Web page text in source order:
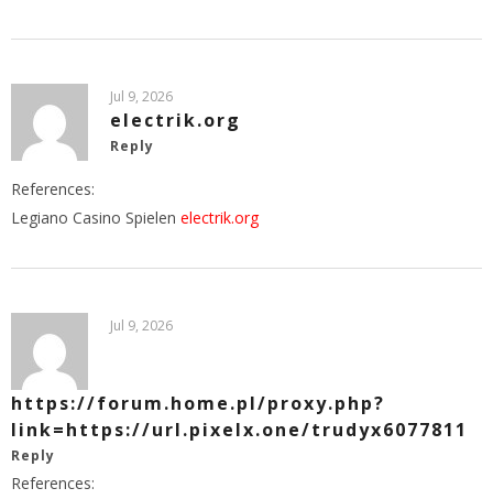
Jul 9, 2026
electrik.org
Reply
References:
Legiano Casino Spielen electrik.org
Jul 9, 2026
https://forum.home.pl/proxy.php?
link=https://url.pixelx.one/trudyx6077811
Reply
References: